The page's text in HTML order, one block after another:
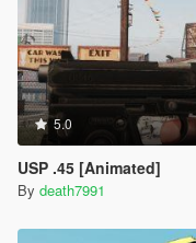
5.0
USP .45 [Animated]
By death7991